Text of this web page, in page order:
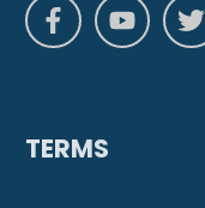
TERMS